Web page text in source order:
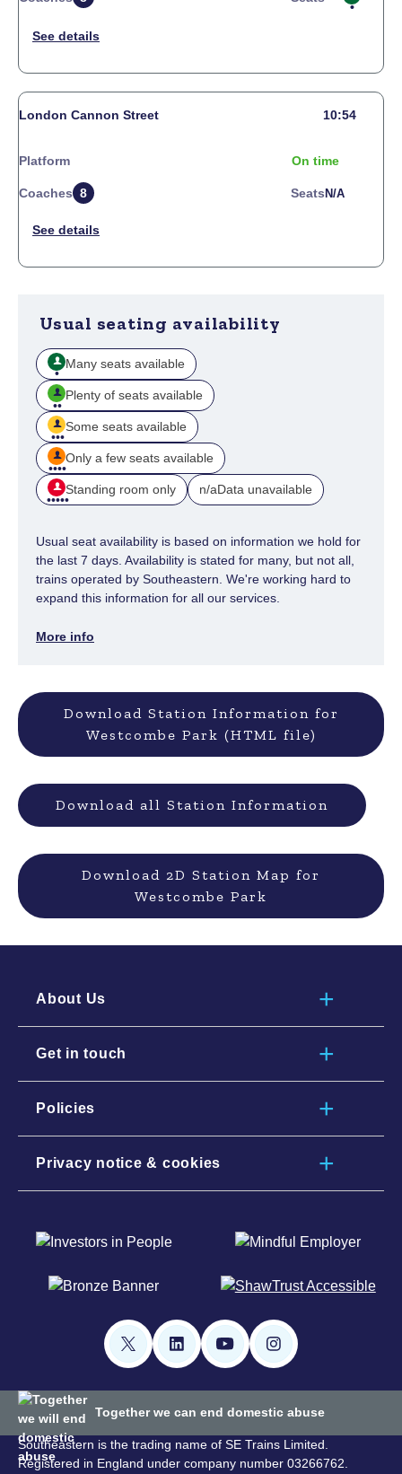
London Cannon Street 10:54
Platform On time
Coaches 8 Seats N/a
Usual seating availability
Many seats available
Plenty of seats available
Some seats available
Only a few seats available
Standing room only n/aData unavailable
Usual seat availability is based on information we hold for
the last 7 days. Availability is stated for many, but not all,
trains operated by Southeastern. We're working hard to
expand this information for all our services.
More info
Download Station Information for
Westcombe Park (HTML file)
Download all Station Information
Download 2D Station Map for
Westcombe Park
About Us
Get in touch
Policies
Privacy notice & cookies
Together we can end domestic abuse
Southeastern is the trading name of SE Trains Limited.
Registered in England under company number 03266762.